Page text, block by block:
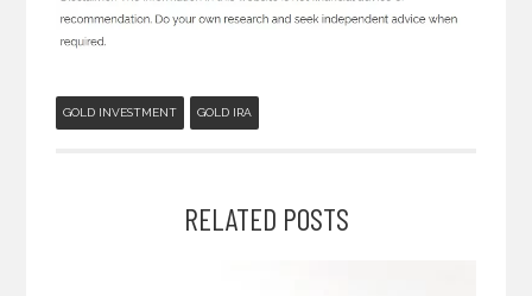
GOLD INVESTMENT GOLD IRA
RELATED POSTS